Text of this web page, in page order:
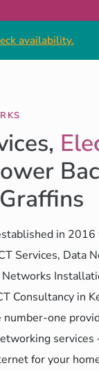
availability.
in 2016
Services, Data
Consultancy in
one
for your